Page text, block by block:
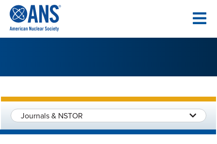
CONTENT
Journals & NSTOR